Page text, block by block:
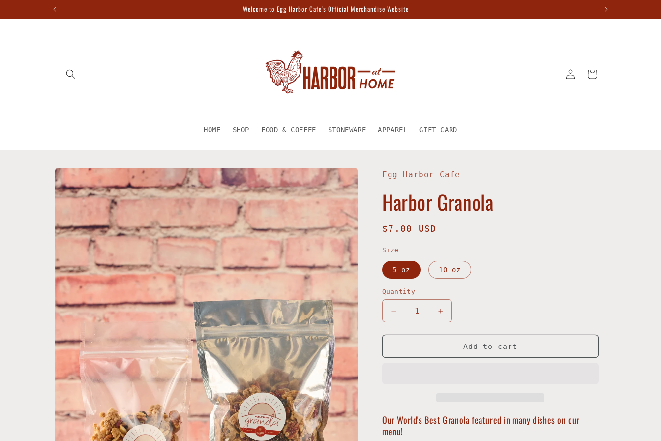
Welcome to Egg Harbor Cafe's Official Merchandise Website
HOME SHOP FOOD & COFFEE STONEWARE APPAREL GIFT CARD
in
Cart
Skip to
information
Egg Harbor Cafe
Harbor Granola
Regular
$7.00 USD
Size
5 oz 10 oz
Quantity
Decrease
quantity
for
Granola
Increase
quantity
for
Harbor
Granola
Add to cart
Our World's Best Granola featured in many dishes on our
menu!